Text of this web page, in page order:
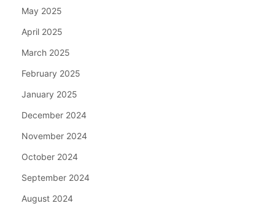
May 2025
April 2025
March 2025
February 2025
January 2025
December 2024
November 2024
October 2024
September 2024
August 2024